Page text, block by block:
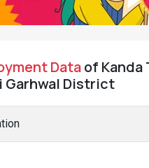
Dataof Kanda
Garhwal District